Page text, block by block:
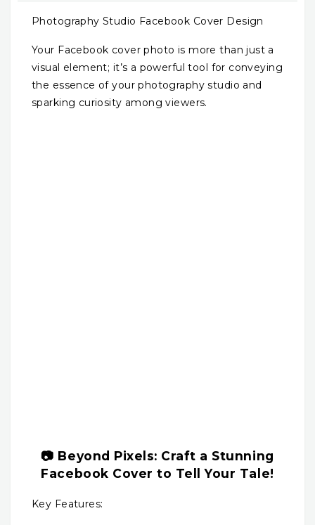
Photography Studio Facebook Cover Design
Your Facebook cover photo is more than just a
visual element; it’s a powerful tool for conveying
the essence of your photography studio and
sparking curiosity among viewers.
📷 Beyond Pixels: Craft a Stunning
Facebook Cover to Tell Your Tale!
Key Features: